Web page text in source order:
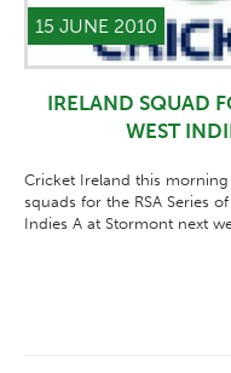
15 JUNE 2010
IRELAND SQUAD
WEST
Cricket Ireland this
squads for the RSA Series
Indies A at Stormont next